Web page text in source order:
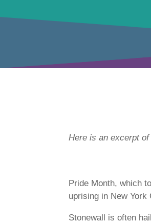
Here is an excerpt
Pride Month, which
uprising in New
Stonewall is often